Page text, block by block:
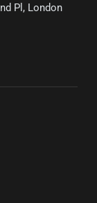
Pl, London